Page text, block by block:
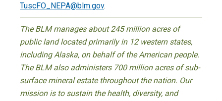
TuscFO_NEPA@blm.gov.
The BLM manages about 245 million acres of
public land located primarily in 12 western states,
including Alaska, on behalf of the American people.
The BLM also administers 700 million acres of sub-
surface mineral estate throughout the nation. Our
mission is to sustain the health, diversity, and